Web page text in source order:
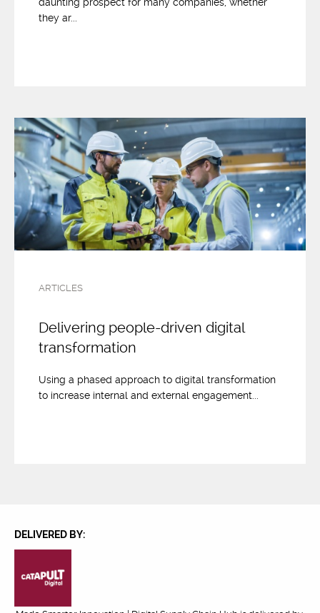
they ar...
ARTICLES
Delivering people-driven digital
transformation
Using a phased approach to digital transformation
to increase internal and external engagement...
DELIVERED BY: